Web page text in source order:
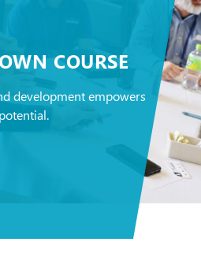
COURSE
development empowers